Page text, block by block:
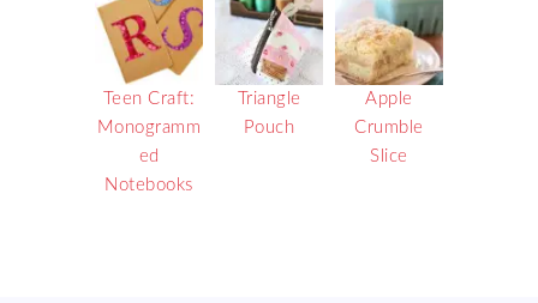
Teen Craft:
Monogramm
ed
Notebooks
Triangle
Pouch
Apple
Crumble
Slice